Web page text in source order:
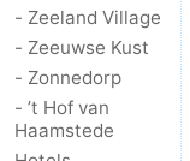
Mills
Observation
points
Attractions
-
- Zeeland Village
- Zeeuwse Kust
- Zonnedorp
- ’t Hof van
Haamstede